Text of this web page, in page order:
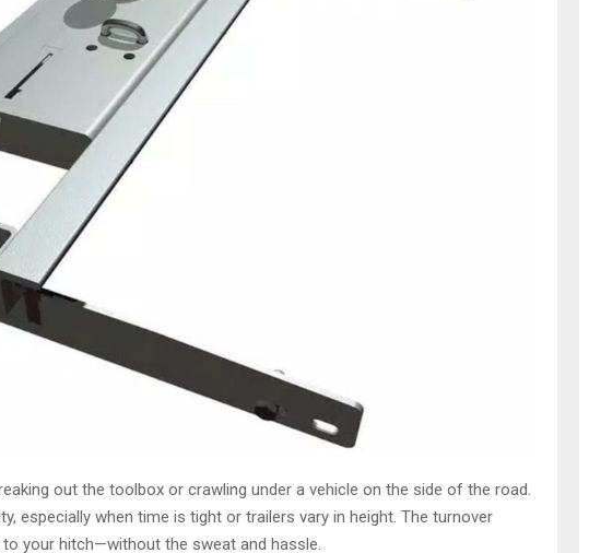
out the toolbox or crawling under a vehicle on the side of the road.
especially when time is tight or trailers vary in height. The turnover
your hitch—without the sweat and hassle.